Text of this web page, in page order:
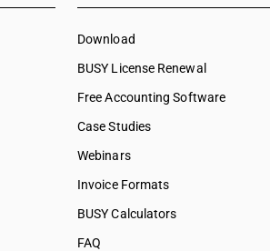
Download
BUSY License Renewal
Free Accounting Software
Case Studies
Webinars
Invoice Formats
BUSY Calculators
FAQ